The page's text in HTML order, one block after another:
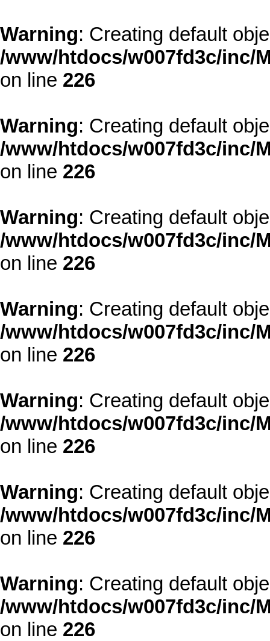
Warning: Creating default
/www/htdocs/w007fd3c/inc/
on line 226
Warning: Creating default
/www/htdocs/w007fd3c/inc/
on line 226
Warning: Creating default
/www/htdocs/w007fd3c/inc/
on line 226
Warning: Creating default
/www/htdocs/w007fd3c/inc/
on line 226
Warning: Creating default
/www/htdocs/w007fd3c/inc/
on line 226
Warning: Creating default
/www/htdocs/w007fd3c/inc/
on line 226
Warning: Creating default
/www/htdocs/w007fd3c/inc/
on line 226